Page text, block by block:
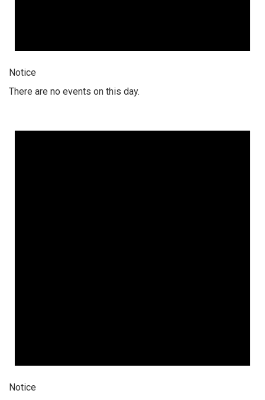
Notice
There are no events on this day.
Notice